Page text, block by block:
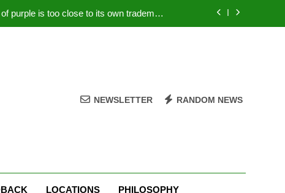
is too close to its own trademark
Live Stream Oral-B USA 500 at Atlanta
purple is too close to its own trademark
astonishes German privacy regulator
NEWSLETTER RANDOM NEWS
LOCATIONS PHILOSOPHY